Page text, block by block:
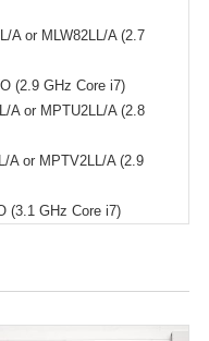
A or MLW82LL/A (2.7
(2.9 GHz Core i7)
A or MPTU2LL/A (2.8
A or MPTV2LL/A (2.9
(3.1 GHz Core i7)